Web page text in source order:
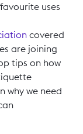
uses
covered
are joining
tips on how
why we need